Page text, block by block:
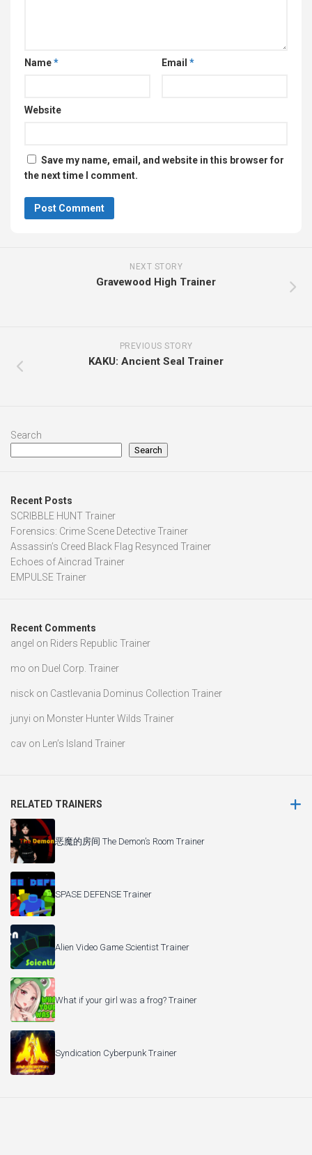
Name* Email *
Website
Save my name, email, and website in this browser for
the next time I comment.
NEXT STORY
Gravewood High Trainer
PREVIOUS STORY
KAKU: Ancient Seal Trainer
Search
Search
Recent Posts
SCRIBBLE HUNT Trainer
Forensics: Crime Scene Detective Trainer
Assassin’s Creed Black Flag Resynced Trainer
Echoes of Aincrad Trainer
EMPULSE Trainer
Recent Comments
angel on Riders Republic Trainer
mo on Duel Corp. Trainer
nisck on Castlevania Dominus Collection Trainer
junyi on Monster Hunter Wilds Trainer
cav on Len’s Island Trainer
RELATED TRAINERS
恶魔的房间 The Demon’s Room Trainer
SPASE DEFENSE Trainer
Alien Video Game Scientist Trainer
What if your girl was a frog? Trainer
Syndication Cyberpunk Trainer